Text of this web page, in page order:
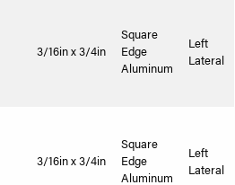
3/16in x 3/4in
Square
Edge
Aluminum
Left
Lateral
3/16in x 3/4in
Square
Edge
Aluminum
Left
Lateral